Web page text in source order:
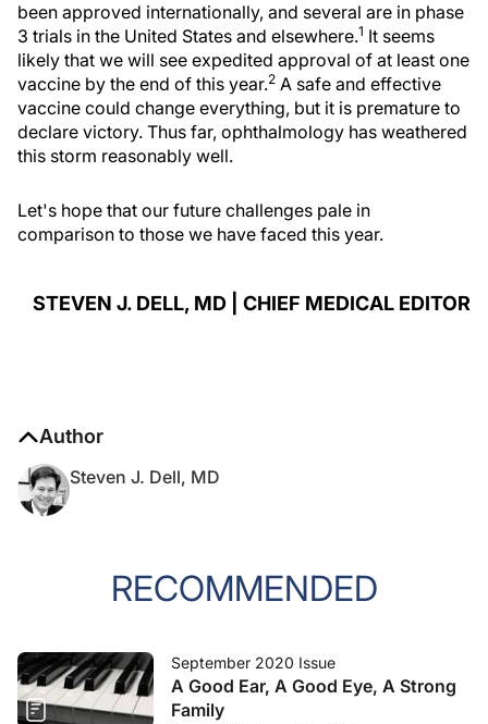
been approved internationally, and several are in phase
3 trials in the United States and elsewhere.1 It seems
likely that we will see expedited approval of at least one
vaccine by the end of this year.2 A safe and effective
vaccine could change everything, but it is premature to
declare victory. Thus far, ophthalmology has weathered
this storm reasonably well.
Let's hope that our future challenges pale in
comparison to those we have faced this year.
STEVEN J. DELL, MD | CHIEF MEDICAL EDITOR
Author
Steven J. Dell, MD
RECOMMENDED
September 2020 Issue
A Good Ear, A Good Eye, A Strong
Family